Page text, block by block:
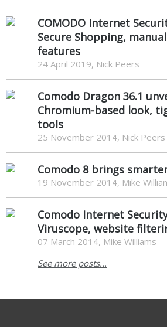
COMODO Internet
Secure Shopping,
features
24 April 2019, Nick Peers
Comodo Dragon 36.1
Chromium-based look,
tools
25 November 2014, Nick Peers
Comodo 8 brings
19 November 2014, Mike
Comodo Internet
Viruscope, website
07 March 2014, Mike Williams
See more posts...